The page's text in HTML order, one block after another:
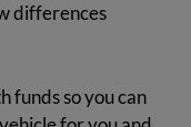
differences
funds so you can